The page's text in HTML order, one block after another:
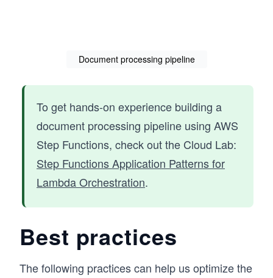
Document processing pipeline
To get hands-on experience building a
document processing pipeline using AWS
Step Functions, check out the Cloud Lab:
Step Functions Application Patterns for
Lambda Orchestration.
Best practices
The following practices can help us optimize the